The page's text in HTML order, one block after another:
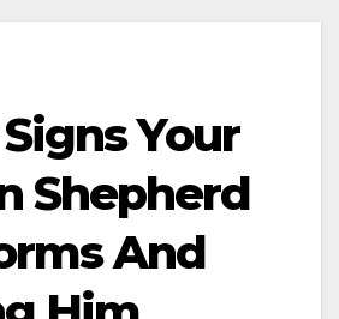
Your
Shepherd
And